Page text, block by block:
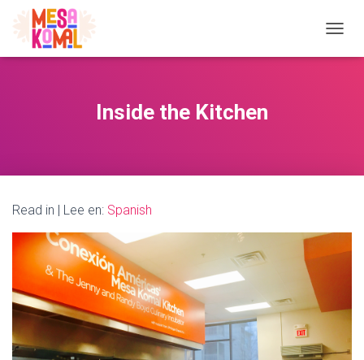
Inside the Kitchen
Read in | Lee en: Spanish